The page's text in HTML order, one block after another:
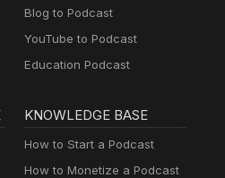
Blog to Podcast
YouTube to Podcast
Education Podcast
KNOWLEDGE BASE
How to Start a Podcast
How to Monetize a Podcast